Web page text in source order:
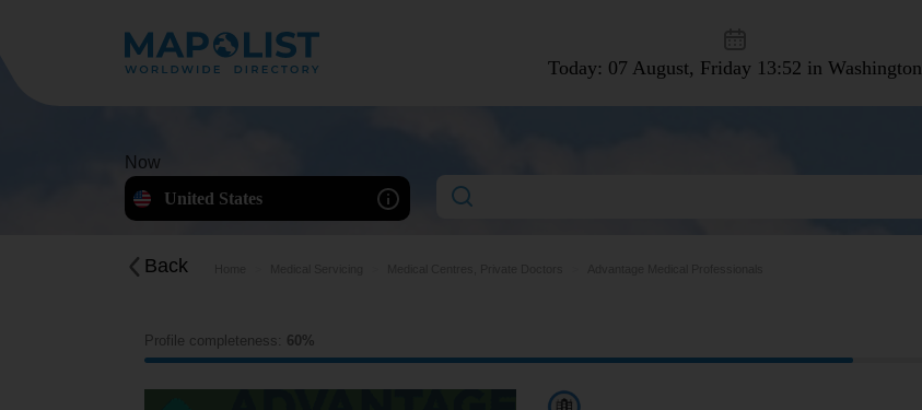
Today: 07 August, Friday 13:52 in Washington
Now
United States
Back
Profile completeness: 60%